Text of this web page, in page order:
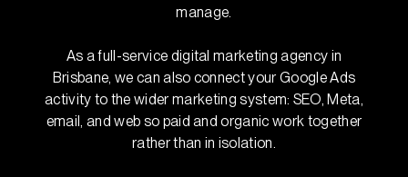
manage.
As a full-service digital marketing agency in
Brisbane, we can also connect your Google Ads
activity to the wider marketing system: SEO, Meta,
email, and web so paid and organic work together
rather than in isolation.